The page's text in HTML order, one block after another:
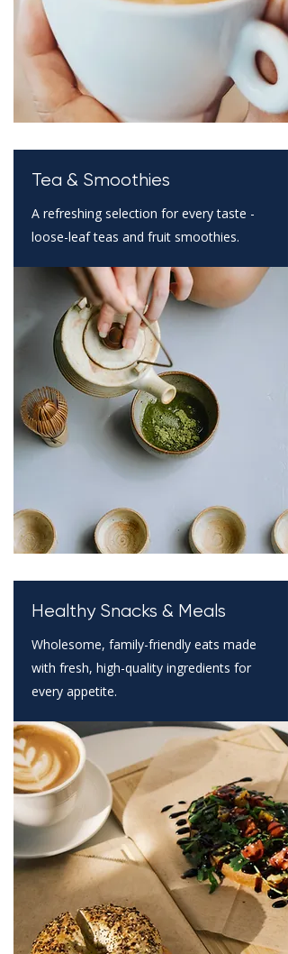
Tea & Smoothies
A refreshing selection for every taste -
loose-leaf teas and fruit smoothies.
Healthy Snacks & Meals
Wholesome, family-friendly eats made
with fresh, high-quality ingredients for
every appetite.